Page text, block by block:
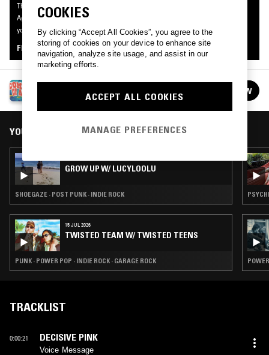
This mix was made by an NTS listener like you, for Supporter Radio: Coming Of
Age. Be the first to know about the next series of Supporter Radio and submit
your own mix for playout by signing up as an NTS Supporter.
FIND OUT MORE
SUPPORTER RADIO: COMING OF AGE
FOLLOW
YOU MIGHT ALSO LIKE
GROW UP W/ LUCYLOOLU
SHOEGAZE · POST PUNK · INDIE ROCK
15 JUL 2026
TWISTED TEAM W/ TWISTED TEENS
PUNK · POWER POP · INDIE ROCK · GARAGE ROCK
TRACKLIST
0:00:21 DECISIVE PINK
Voice Message
COOKIES
By clicking “Accept All Cookies”, you agree to the
storing of cookies on your device to enhance site
navigation, analyze site usage, and assist in our
marketing efforts.
ACCEPT ALL COOKIES
MANAGE PREFERENCES